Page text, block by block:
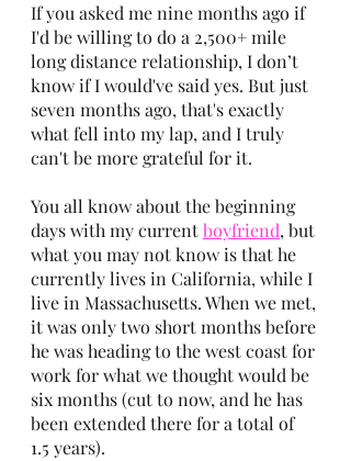
If you asked me nine months ago if
I'd be willing to do a 2,500+ mile
long distance relationship, I don’t
know if I would've said yes. But just
seven months ago, that's exactly
what fell into my lap, and I truly
can't be more grateful for it.
You all know about the beginning
days with my currentboyfriend, but
what you may not know is that he
currently lives in California, while I
live in Massachusetts. When we met,
it was only two short months before
he was heading to the west coast for
work for what we thought would be
six months (cut to now, and he has
been extended there for a total of
1.5 years).